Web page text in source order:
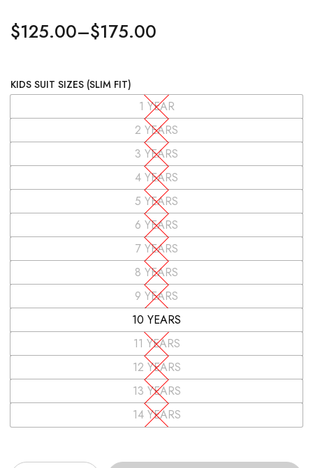
$125.00–$175.00
KIDS SUIT SIZES (SLIM FIT)
1 YEAR
2 YEARS
3 YEARS
4 YEARS
5 YEARS
6 YEARS
7 YEARS
8 YEARS
9 YEARS
10 YEARS
11 YEARS
12 YEARS
13 YEARS
14 YEARS